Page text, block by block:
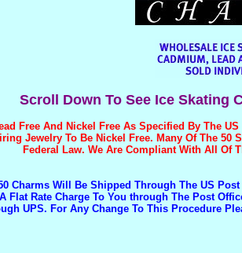
Scroll Down To See Ice Skating
Free And Nickel Free As Specified By The
Jewelry To Be Nickel Free. Many Of The 50
Federal Law. We Are Compliant With All Of
Charms Will Be Shipped Through The US
Flat Rate Charge To You through The Post
UPS. For Any Change To This Procedure